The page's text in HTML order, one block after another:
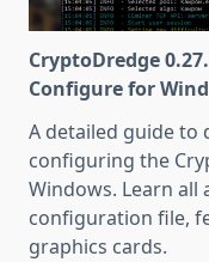
CryptoDredge
Configure for
A detailed guide to
configuring the
Windows. Learn all
configuration file,
graphics cards.